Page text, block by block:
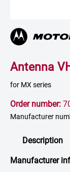
Antenna
for MX series
Order number:
Manufacturer
Description
Manufacturer